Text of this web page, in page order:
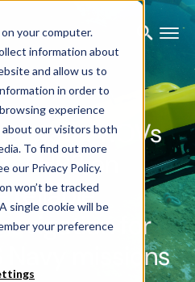
your computer.
information about
and allow us to
in order to
experience
about our visitors both
To find out more
our Privacy Policy.
won’t be tracked
single cookie will be
your preference
ROVs
AHRS on
reliable
for
Navy missions